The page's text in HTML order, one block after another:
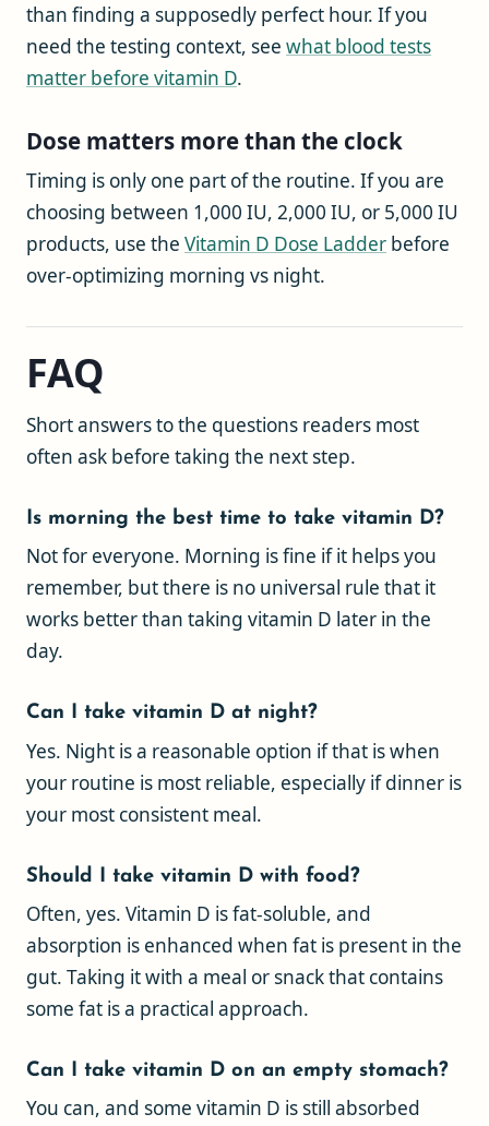
than finding a supposedly perfect hour. If you
need the testing context, see what blood tests
matter before vitamin D.
Dose matters more than the clock
Timing is only one part of the routine. If you are
choosing between 1,000 IU, 2,000 IU, or 5,000 IU
products, use the Vitamin D Dose Ladder before
over-optimizing morning vs night.
FAQ
Short answers to the questions readers most
often ask before taking the next step.
Is morning the best time to take vitamin D?
Not for everyone. Morning is fine if it helps you
remember, but there is no universal rule that it
works better than taking vitamin D later in the
day.
Can I take vitamin D at night?
Yes. Night is a reasonable option if that is when
your routine is most reliable, especially if dinner is
your most consistent meal.
Should I take vitamin D with food?
Often, yes. Vitamin D is fat-soluble, and
absorption is enhanced when fat is present in the
gut. Taking it with a meal or snack that contains
some fat is a practical approach.
Can I take vitamin D on an empty stomach?
You can, and some vitamin D is still absorbed